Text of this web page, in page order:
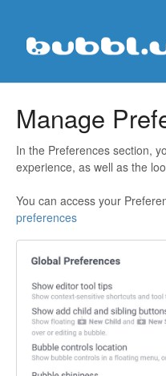
Manage
In the Preferences section,
experience, as well as the
You can access your
preferences